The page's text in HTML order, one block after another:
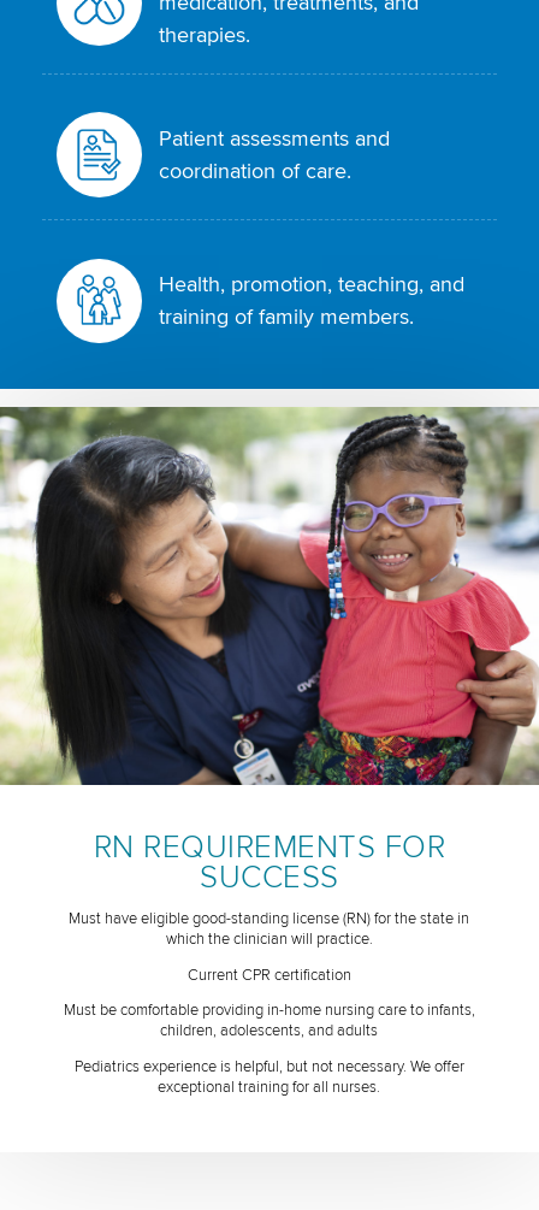
therapies.
Patient assessments and
coordination of care.
Health, promotion, teaching, and
training of family members.
RN REQUIREMENTS FOR
SUCCESS
Must have eligible good-standing license (RN) for the state in
which the clinician will practice.
Current CPR certification
Must be comfortable providing in-home nursing care to infants,
children, adolescents, and adults
Pediatrics experience is helpful, but not necessary. We offer
exceptional training for all nurses.